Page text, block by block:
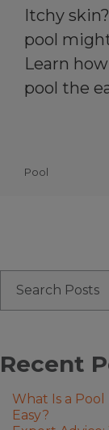
Itchy
pool
Learn
pool the
Pool
Recent
What Is a Pool
Easy?